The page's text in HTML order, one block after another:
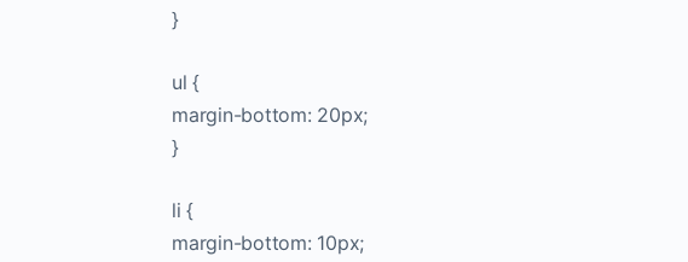
}
ul {
margin-bottom: 20px;
}
li {
margin-bottom: 10px;